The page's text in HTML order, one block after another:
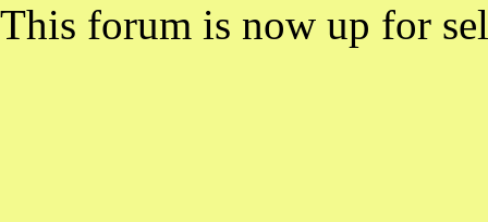
This forum is now up for